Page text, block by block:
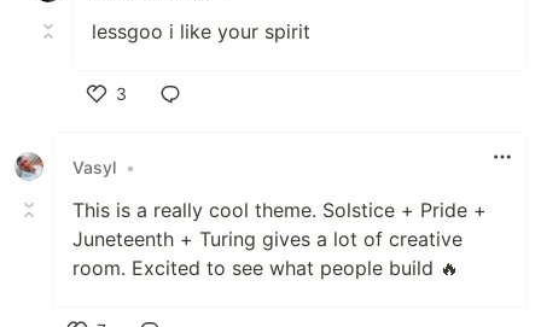
lessgoo i like your spirit
3
Vasyl •
This is a really cool theme. Solstice + Pride +
Juneteenth + Turing gives a lot of creative
room. Excited to see what people build 🔥